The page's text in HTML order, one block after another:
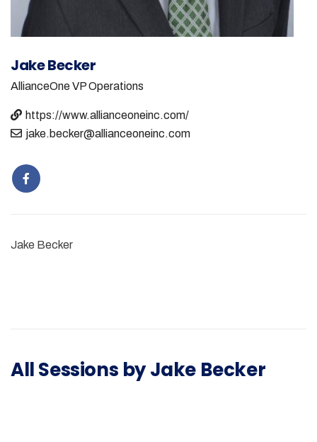
Jake Becker
AllianceOneVP Operations
https://www.allianceoneinc.com/
jake.becker@allianceoneinc.com
Jake Becker
All Sessions by Jake Becker